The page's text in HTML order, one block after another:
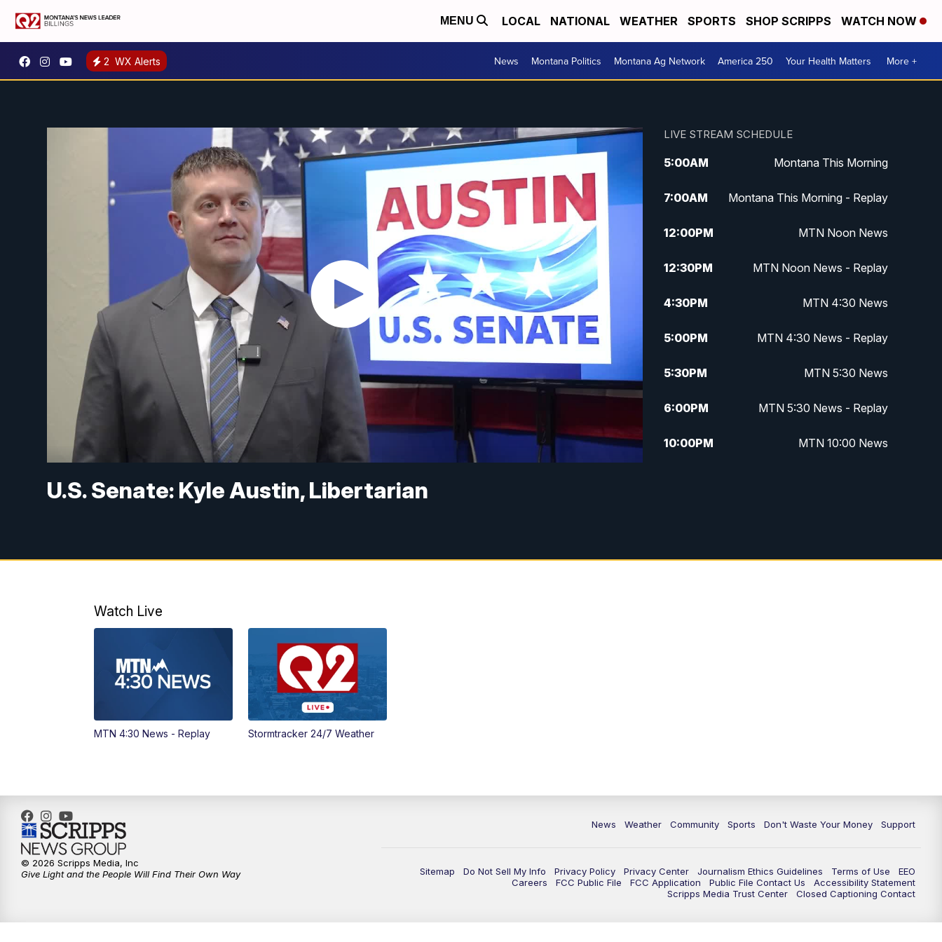
MENU LOCAL NATIONAL WEATHER SPORTS SHOP SCRIPPS WATCH NOW
2 WX Alerts News Montana Politics Montana Ag Network America 250 Your Health Matters More +
U.S. Senate: Kyle Austin, Libertarian
LIVE STREAM SCHEDULE
5:00AM Montana This Morning
7:00AM Montana This Morning - Replay
12:00PM MTN Noon News
12:30PM MTN Noon News - Replay
4:30PM MTN 4:30 News
5:00PM MTN 4:30 News - Replay
5:30PM MTN 5:30 News
6:00PM MTN 5:30 News - Replay
10:00PM MTN 10:00 News
Watch Live
MTN 4:30 News - Replay Stormtracker 24/7 Weather
News Weather Community Sports Don't Waste Your Money Support
Sitemap Do Not Sell My Info Privacy Policy Privacy Center Journalism Ethics Guidelines Terms of Use
EEO
Careers
FCC Public File FCC Application Public File Contact Us
Accessibility Statement
Scripps Media Trust Center
Closed Captioning Contact
© 2026 Scripps Media, Inc
Give Light and the People Will Find Their Own Way